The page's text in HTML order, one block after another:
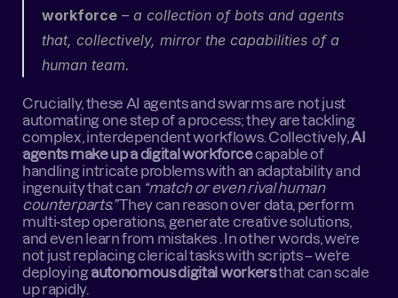
workforce – a collection of bots and agents
that, collectively, mirror the capabilities of a
human team.
Crucially, these AI agents and swarms are not just
automating one step of a process; they are tackling
complex, interdependent workflows. Collectively, AI
agents make up a digital workforce capable of
handling intricate problems with an adaptability and
ingenuity that can “match or even rival human
counterparts.” They can reason over data, perform
multi-step operations, generate creative solutions,
and even learn from mistakes . In other words, we’re
not just replacing clerical tasks with scripts – we’re
deploying autonomous digital workers that can scale
up rapidly.